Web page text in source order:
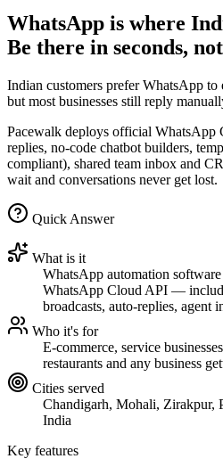
WhatsApp is where
Be there in seconds,
Indian customers prefer WhatsApp
but most businesses still reply
Pacewalk deploys official WhatsApp
replies, no-code chatbot builders,
compliant), shared team inbox and
wait and conversations never get lost.
Quick Answer
What is it
WhatsApp automation
WhatsApp Cloud API —
broadcasts, auto-replies, agent
Who it's for
E-commerce, service
restaurants and any business
Cities served
Chandigarh, Mohali, Zirakpur,
India
Key features